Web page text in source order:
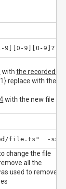
9][0-9][0-
with the recorded file
replace with the
with the new file
file.ts"  -ss
change the file
all the
used to remove